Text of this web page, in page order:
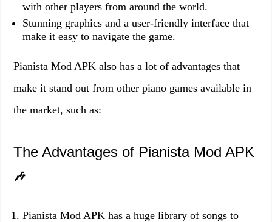
with other players from around the world.
Stunning graphics and a user-friendly interface that
make it easy to navigate the game.
Pianista Mod APK also has a lot of advantages that
make it stand out from other piano games available in
the market, such as:
The Advantages of Pianista Mod APK
🎶
Pianista Mod APK has a huge library of songs to